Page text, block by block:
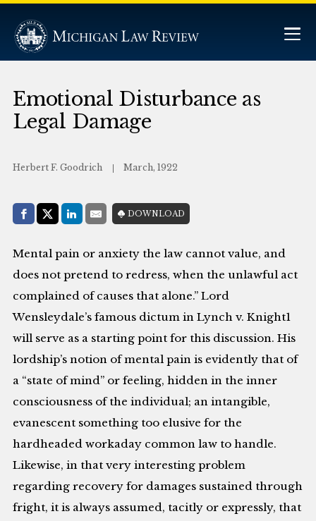
Emotional Disturbance as
Legal Damage
Herbert F. Goodrich March, 1922
Share with:
Facebook
Share on X (Twitter)
LinkedIn
E-MailDOWNLOAD
Mental pain or anxiety the law cannot value, and
does not pretend to redress, when the unlawful act
complained of causes that alone.” Lord
Wensleydale’s famous dictum in Lynch v. Knight1
will serve as a starting point for this discussion. His
lordship’s notion of mental pain is evidently that of
a “state of mind” or feeling, hidden in the inner
consciousness of the individual; an intangible,
evanescent something too elusive for the
hardheaded workaday common law to handle.
Likewise, in that very interesting problem
regarding recovery for damages sustained through
fright, it is always assumed, tacitly or expressly, that